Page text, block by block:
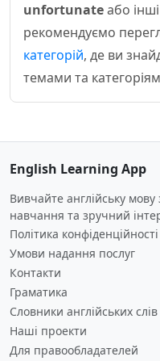
unfortunateабо
рекомендуємо
категорій, де ви
темами та
English Learning App
Вивчайте англійську
навчання та зручний
Політика конфіденційності
Умови надання послуг
Контакти
Граматика
Словники англійських слів
Наші проекти
Для правообладателей